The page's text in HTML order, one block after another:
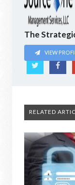
The
VIEW
RELATED